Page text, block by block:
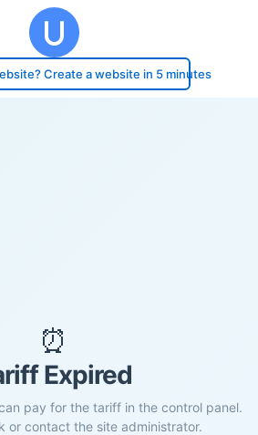
Create a website in 5 minutes
⏰
Expired
pay for the tariff in the control panel.
or contact the site administrator.